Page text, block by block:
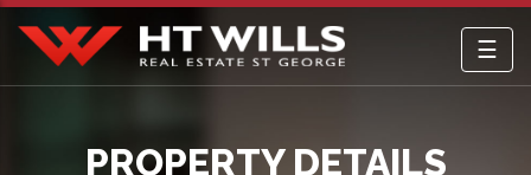
HT Wills Real Estate Hurstville
☰
PROPERTY DETAILS